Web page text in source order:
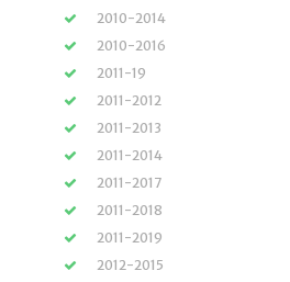
2010-2014
2010-2016
2011-19
2011-2012
2011-2013
2011-2014
2011-2017
2011-2018
2011-2019
2012-2015